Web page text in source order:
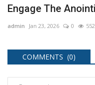
Engage The
admin Jan 23, 2026 0 552
COMMENTS (0)